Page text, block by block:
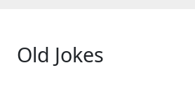
Old Jokes